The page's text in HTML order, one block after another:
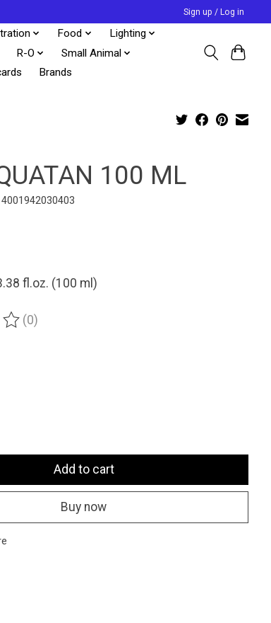
Sign up / Log in
Food
Lighting
R-O
Small Animal
Brands
100 ML
fl.oz. (100 ml)
product is
(0)
Add to cart
Buy now